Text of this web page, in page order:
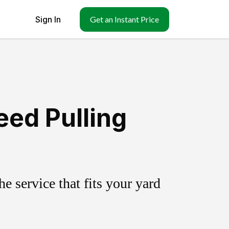
Sign In Get an Instant Price
Pulling
service that fits your yard